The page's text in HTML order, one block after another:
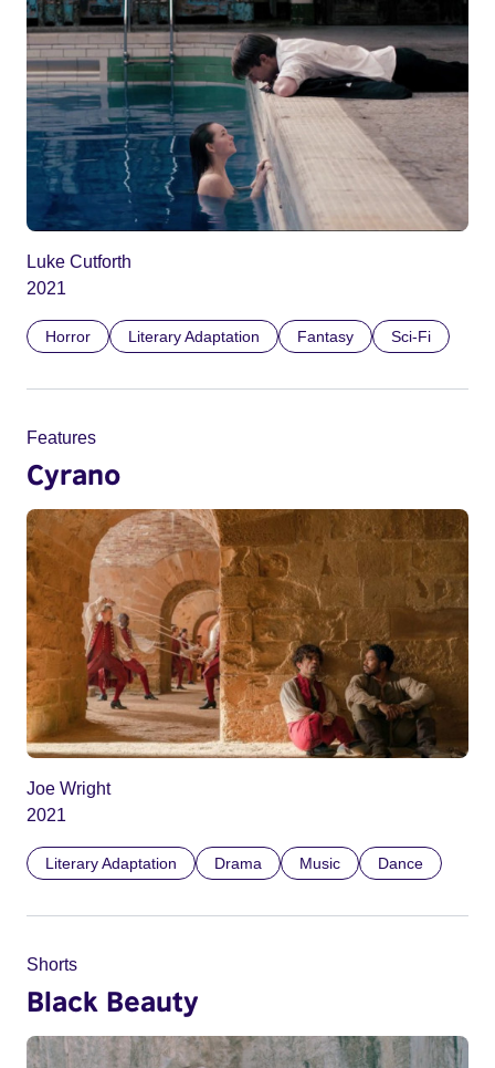
Luke Cutforth
2021
Horror Literary Adaptation Fantasy Sci-Fi
Features
Cyrano
Joe Wright
2021
Literary Adaptation Drama Music Dance
Shorts
Black Beauty